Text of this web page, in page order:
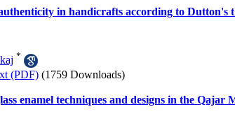
in handicrafts according to Dutton's
*
(PDF) (1759 Downloads)
enamel techniques and designs in the Qajar